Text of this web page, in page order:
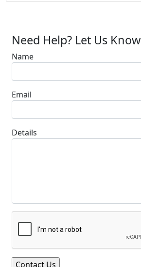
Need Help? Let Us Know
Name
Email
Details